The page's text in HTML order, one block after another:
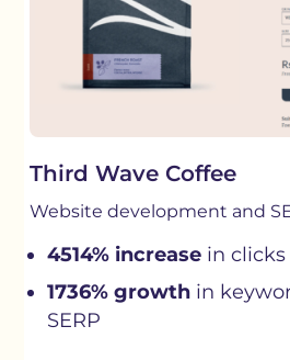
Third Wave Coffee
Website development and
4514% increase in clicks
1736% growth in
SERP